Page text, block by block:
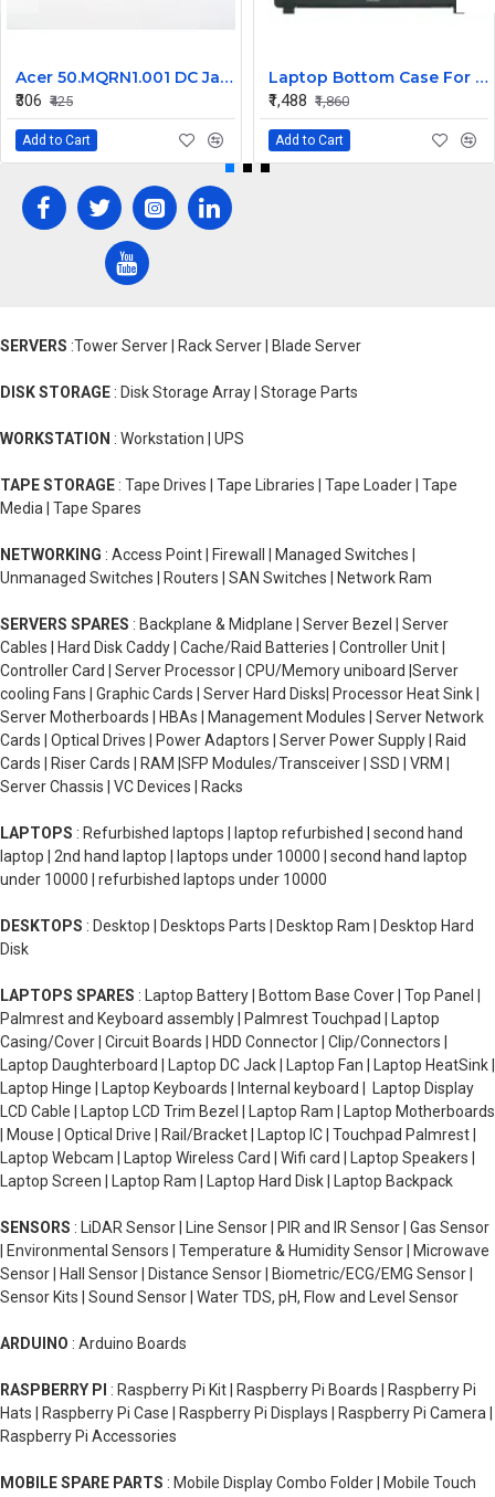
Acer 50.MQRN1.001 DC Jack Cable for Aspire V Nitro VN7-591 VN7-791 Series
₹306 ₹425
Add to Cart
Laptop Bottom Case For Acer Extensa ex215-51 ex215-51g ex215-52 ex215-52g ex215-52k ex215-52kg ( B Cover )
₹1,488 ₹1,860
Add to Cart
SERVERS :Tower Server | Rack Server | Blade Server
DISK STORAGE : Disk Storage Array | Storage Parts
WORKSTATION : Workstation | UPS
TAPE STORAGE : Tape Drives | Tape Libraries | Tape Loader | Tape
Media | Tape Spares
NETWORKING : Access Point | Firewall | Managed Switches |
Unmanaged Switches | Routers | SAN Switches | Network Ram
SERVERS SPARES : Backplane & Midplane | Server Bezel | Server
Cables | Hard Disk Caddy | Cache/Raid Batteries | Controller Unit |
Controller Card | Server Processor | CPU/Memory uniboard |Server
cooling Fans | Graphic Cards | Server Hard Disks| Processor Heat Sink |
Server Motherboards | HBAs | Management Modules | Server Network
Cards | Optical Drives | Power Adaptors | Server Power Supply | Raid
Cards | Riser Cards | RAM |SFP Modules/Transceiver | SSD | VRM |
Server Chassis | VC Devices | Racks
LAPTOPS : Refurbished laptops | laptop refurbished | second hand
laptop | 2nd hand laptop | laptops under 10000 | second hand laptop
under 10000 | refurbished laptops under 10000
DESKTOPS : Desktop | Desktops Parts | Desktop Ram | Desktop Hard
Disk
LAPTOPS SPARES : Laptop Battery | Bottom Base Cover | Top Panel |
Palmrest and Keyboard assembly | Palmrest Touchpad | Laptop
Casing/Cover | Circuit Boards | HDD Connector | Clip/Connectors |
Laptop Daughterboard | Laptop DC Jack | Laptop Fan | Laptop HeatSink |
Laptop Hinge | Laptop Keyboards | Internal keyboard | Laptop Display
LCD Cable | Laptop LCD Trim Bezel | Laptop Ram | Laptop Motherboards
| Mouse | Optical Drive | Rail/Bracket | Laptop IC | Touchpad Palmrest |
Laptop Webcam | Laptop Wireless Card | Wifi card | Laptop Speakers |
Laptop Screen | Laptop Ram | Laptop Hard Disk | Laptop Backpack
SENSORS : LiDAR Sensor | Line Sensor | PIR and IR Sensor | Gas Sensor
| Environmental Sensors | Temperature & Humidity Sensor | Microwave
Sensor | Hall Sensor | Distance Sensor | Biometric/ECG/EMG Sensor |
Sensor Kits | Sound Sensor | Water TDS, pH, Flow and Level Sensor
ARDUINO : Arduino Boards
RASPBERRY PI : Raspberry Pi Kit | Raspberry Pi Boards | Raspberry Pi
Hats | Raspberry Pi Case | Raspberry Pi Displays | Raspberry Pi Camera |
Raspberry Pi Accessories
MOBILE SPARE PARTS : Mobile Display Combo Folder | Mobile Touch